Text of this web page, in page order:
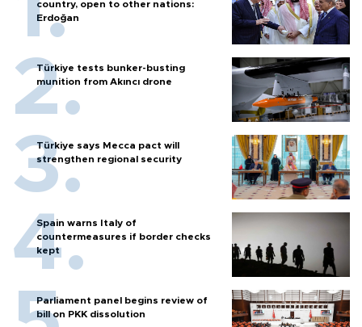
country, open to other nations:
Erdoğan
Türkiye tests bunker-busting
munition from Akıncı drone
Türkiye says Mecca pact will
strengthen regional security
Spain warns Italy of
countermeasures if border checks
kept
Parliament panel begins review of
bill on PKK dissolution